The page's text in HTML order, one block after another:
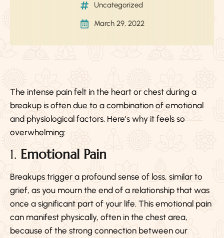
Uncategorized
March 29, 2022
The intense pain felt in the heart or chest during a
breakup is often due to a combination of emotional
and physiological factors. Here’s why it feels so
overwhelming:
1. Emotional Pain
Breakups trigger a profound sense of loss, similar to
grief, as you mourn the end of a relationship that was
once a significant part of your life. This emotional pain
can manifest physically, often in the chest area,
because of the strong connection between our